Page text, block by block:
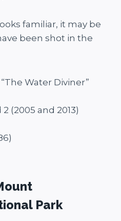
familiar, it may be
been shot in the
Water Diviner”
2 (2005 and 2013)
Park